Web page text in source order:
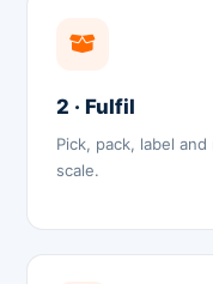
2 · Fulfil
Pick, pack, label
scale.